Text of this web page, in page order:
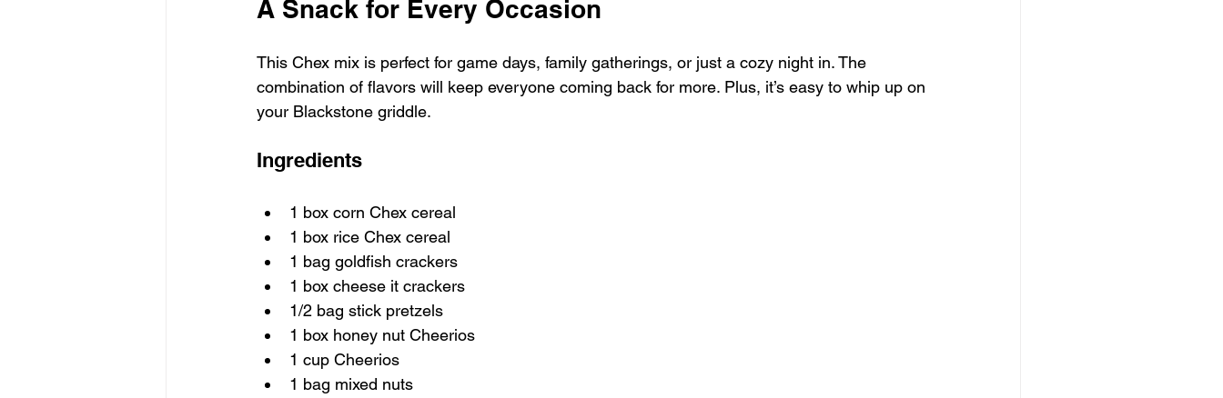
A Snack for Every Occasion
This Chex mix is perfect for game days, family gatherings, or just a cozy night in. The
combination of flavors will keep everyone coming back for more. Plus, it’s easy to whip up on
your Blackstone griddle.
Ingredients
1 box corn Chex cereal
1 box rice Chex cereal
1 bag goldfish crackers
1 box cheese it crackers
1/2 bag stick pretzels
1 box honey nut Cheerios
1 cup Cheerios
1 bag mixed nuts